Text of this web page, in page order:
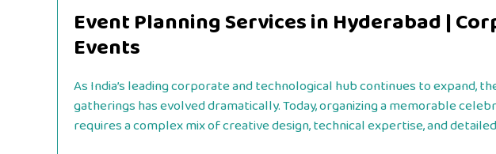
Event Planning Services in Hyderabad |
Events
As India’s leading corporate and technological hub continues to expand,
gatherings has evolved dramatically. Today, organizing a memorable
requires a complex mix of creative design, technical expertise, and